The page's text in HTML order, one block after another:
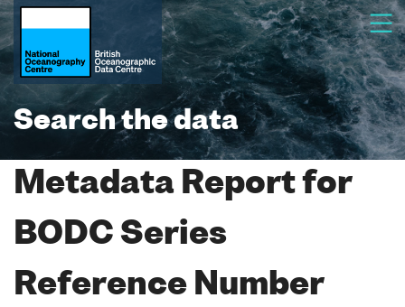
Search the data
Metadata Report for
BODC Series
Reference Number